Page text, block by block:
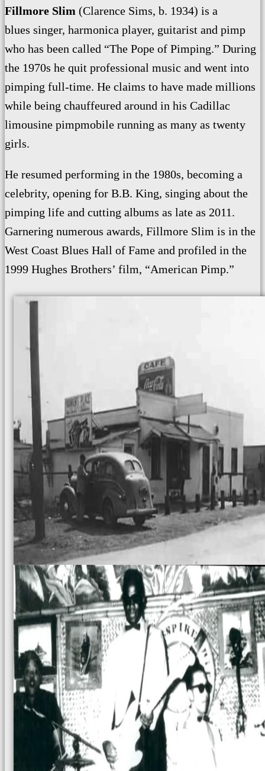
Fillmore Slim (Clarence Sims, b. 1934) is a
blues singer, harmonica player, guitarist and pimp
who has been called “The Pope of Pimping.” During
the 1970s he quit professional music and went into
pimping full-time. He claims to have made millions
while being chauffeured around in his Cadillac
limousine pimpmobile running as many as twenty
girls.
He resumed performing in the 1980s, becoming a
celebrity, opening for B.B. King, singing about the
pimping life and cutting albums as late as 2011.
Garnering numerous awards, Fillmore Slim is in the
West Coast Blues Hall of Fame and profiled in the
1999 Hughes Brothers’ film, “American Pimp.”